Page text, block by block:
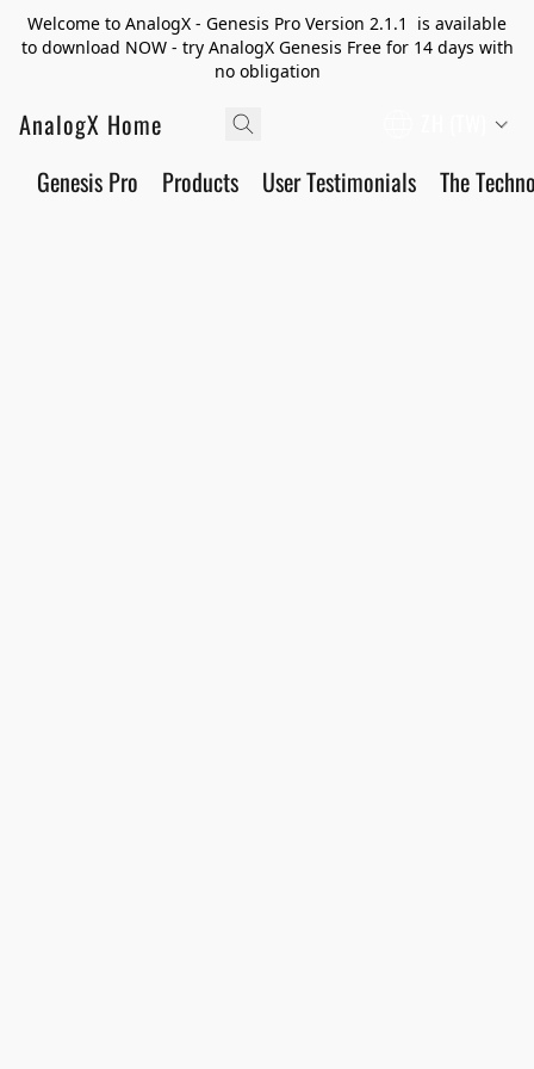
Welcome to AnalogX - Genesis Pro Version 2.1.1 is available
to download NOW - try AnalogX Genesis Free for 14 days with
no obligation
AnalogX Home
Genesis Pro Products User Testimonials The